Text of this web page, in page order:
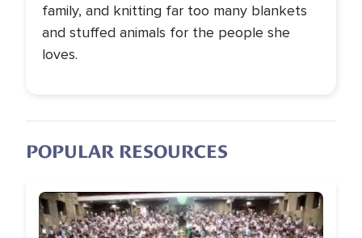
family, and knitting far too many blankets
and stuffed animals for the people she
loves.
POPULAR RESOURCES
Image